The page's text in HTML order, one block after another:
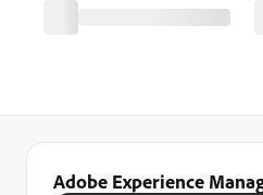
Adobe Experience